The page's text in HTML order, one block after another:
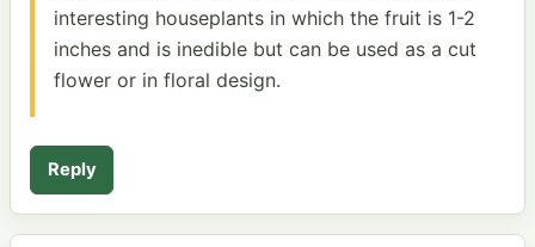
interesting houseplants in which the fruit is 1-2
inches and is inedible but can be used as a cut
flower or in floral design.
Reply